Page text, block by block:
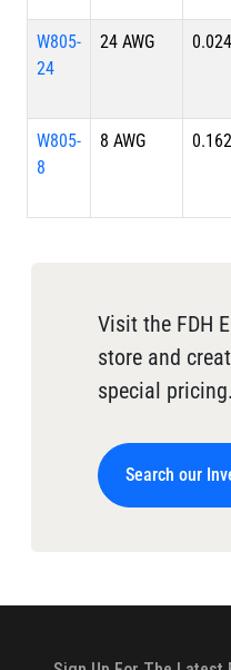
W805-
24
24 AWG
W805-
8
8 AWG
Visit the FDH
store and
special pricing.
Search our